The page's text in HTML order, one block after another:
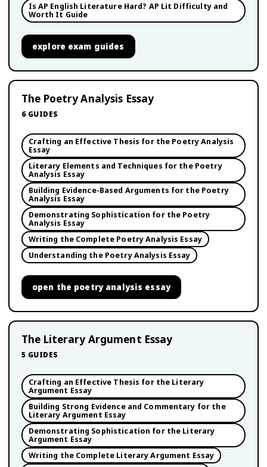
Is AP English Literature Hard? AP Lit Difficulty and
Worth It Guide
explore exam guides
The Poetry Analysis Essay
6 GUIDES
Crafting an Effective Thesis for the Poetry Analysis
Essay
Literary Elements and Techniques for the Poetry
Analysis Essay
Building Evidence-Based Arguments for the Poetry
Analysis Essay
Demonstrating Sophistication for the Poetry
Analysis Essay
Writing the Complete Poetry Analysis Essay
Understanding the Poetry Analysis Essay
open the poetry analysis essay
The Literary Argument Essay
5 GUIDES
Crafting an Effective Thesis for the Literary
Argument Essay
Building Strong Evidence and Commentary for the
Literary Argument Essay
Demonstrating Sophistication for the Literary
Argument Essay
Writing the Complete Literary Argument Essay